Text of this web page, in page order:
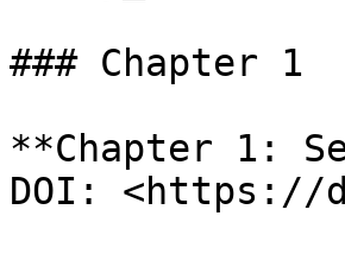
### Chapter 1
**Chapter 1:
DOI: <https://